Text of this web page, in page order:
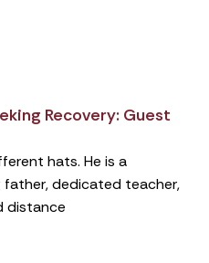
Recovery: Guest
hats. He is a
dedicated teacher,
distance